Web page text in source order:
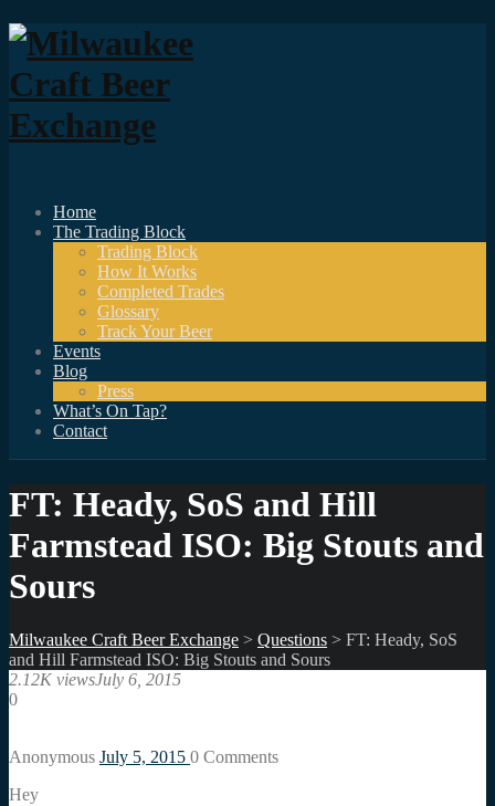
Home
The Trading Block
Trading Block
How It Works
Completed Trades
Glossary
Track Your Beer
Events
Blog
Press
What’s On Tap?
Contact
FT: Heady, SoS and Hill
Farmstead ISO: Big Stouts and
Sours
Milwaukee Craft Beer Exchange > Questions > FT: Heady, SoS
and Hill Farmstead ISO: Big Stouts and Sours
2.12K viewsJuly 6, 2015
0
Anonymous July 5, 2015 0 Comments
Hey